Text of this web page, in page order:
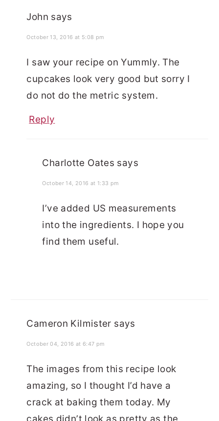
John says
October 13, 2016 at 5:08 pm
I saw your recipe on Yummly. The
cupcakes look very good but sorry I
do not do the metric system.
Reply
Charlotte Oates says
October 14, 2016 at 1:33 pm
I’ve added US measurements
into the ingredients. I hope you
find them useful.
Cameron Kilmister says
October 04, 2016 at 6:47 pm
The images from this recipe look
amazing, so I thought I’d have a
crack at baking them today. My